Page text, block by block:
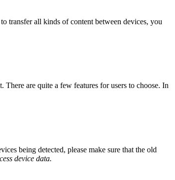
transfer all kinds of content between devices, you
are quite a few features for users to choose. In
being detected, please make sure that the old
device data.